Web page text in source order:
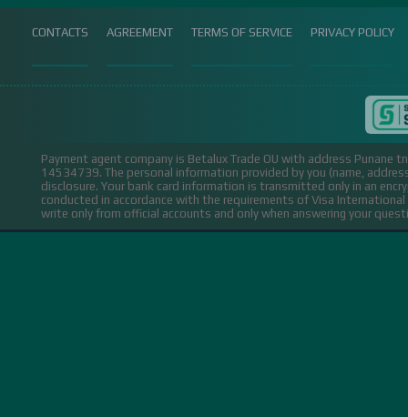
CONTACTS AGREEMENT TERMS OF SERVICE PRIVACY POLICY
Payment agent company is Betalux Trade OU with address Punane
14534739. The personal information provided by you (name,
disclosure. Your bank card information is transmitted only in an
conducted in accordance with the requirements of Visa
write only from official accounts and only when answering your